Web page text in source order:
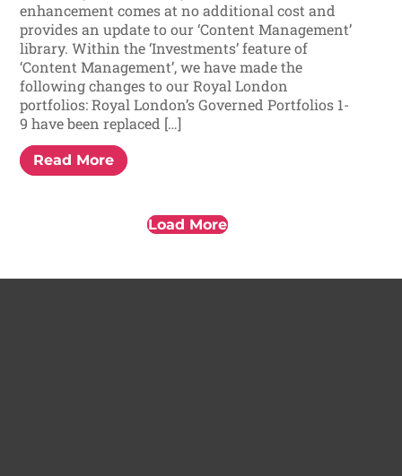
enhancement comes at no additional cost and
provides an update to our ‘Content Management’
library. Within the ‘Investments’ feature of
‘Content Management’, we have made the
following changes to our Royal London
portfolios: Royal London’s Governed Portfolios 1-
9 have been replaced […]
Read More
Load More